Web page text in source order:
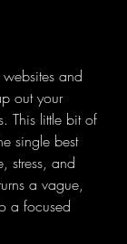
and
out your
This little bit of
single best
stress, and
a vague,
a focused